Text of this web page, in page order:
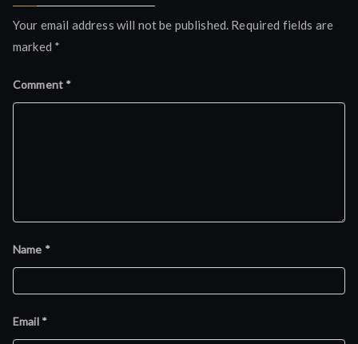
Your email address will not be published. Required fields are
marked *
Comment *
Name *
Email *